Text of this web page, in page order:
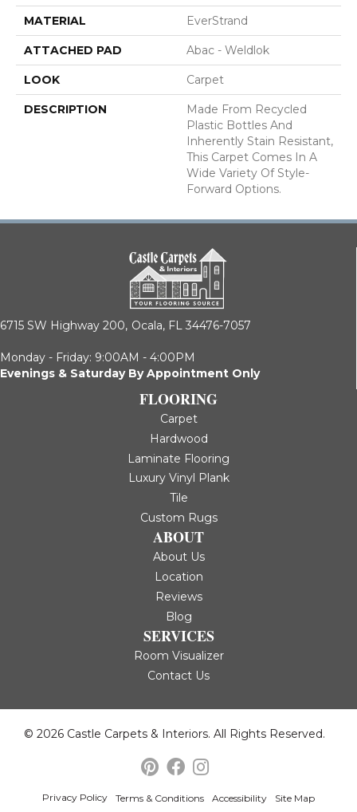
MATERIAL EverStrand
ATTACHED PAD Abac - Weldlok
LOOK Carpet
DESCRIPTION
Made From Recycled
Plastic Bottles And
Inherently Stain Resistant,
This Carpet Comes In A
Wide Variety Of Style-
Forward Options.
6715 SW Highway 200, Ocala, FL 34476-7057
Monday - Friday: 9:00AM - 4:00PM
Evenings & Saturday By Appointment Only
FLOORING
Carpet
Hardwood
Laminate Flooring
Luxury Vinyl Plank
Tile
Custom Rugs
ABOUT
About Us
Location
Reviews
Blog
SERVICES
Room Visualizer
Contact Us
© 2026 Castle Carpets & Interiors. All Rights Reserved.
Privacy Policy Terms & Conditions Accessibility Site Map